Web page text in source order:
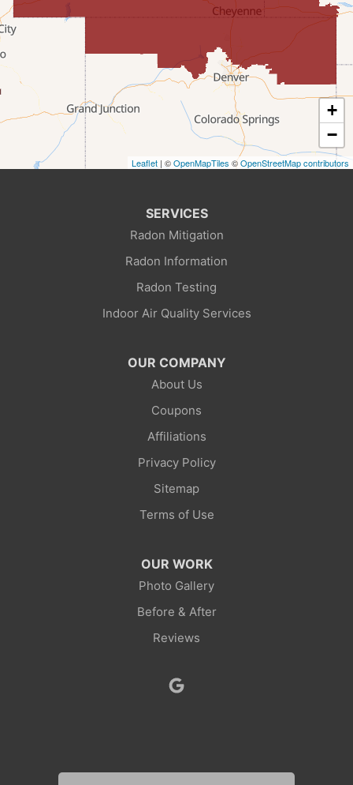
Fort Bridger
Frontier
Green River
+
−
Leaflet | ©OpenMapTiles ©OpenStreetMap contributors
SERVICES
Radon Mitigation
Radon Information
Radon Testing
Indoor Air Quality Services
OUR COMPANY
About Us
Coupons
Affiliations
Privacy Policy
Sitemap
Terms of Use
OUR WORK
Photo Gallery
Before & After
Reviews